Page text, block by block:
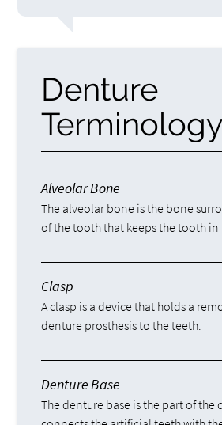
Denture
Terminology
Alveolar Bone
The alveolar bone is the bone
of the tooth that keeps the tooth in
Clasp
A clasp is a device that holds a
denture prosthesis to the teeth.
Denture Base
The denture base is the part of the